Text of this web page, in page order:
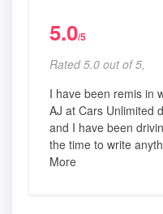
5.0/5
Rated 5.0 out of 5,
I have been remis in
AJ at Cars Unlimited
and I have been
the time to write
More